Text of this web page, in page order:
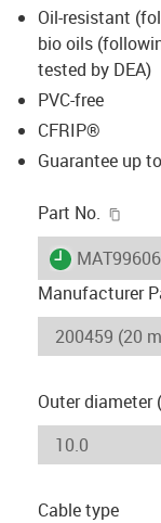
Oil-resistant
bio oils
tested by DEA)
PVC-free
CFRIP®
Guarantee up
Part No.
igus-icon-
Manufacturer
Outer diameter
Cable type